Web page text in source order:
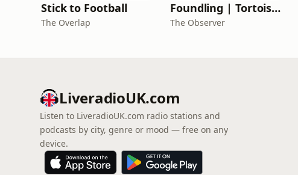
Stick to Football
The Overlap
Foundling | Tortoise Investigates
The Observer
LiveradioUK.com
Listen to LiveradioUK.com radio stations and
podcasts by city, genre or mood — free on any
device.